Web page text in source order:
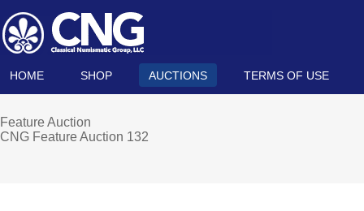
HOME SHOP AUCTIONS TERMS OF USE
Feature Auction
CNG Feature Auction 132